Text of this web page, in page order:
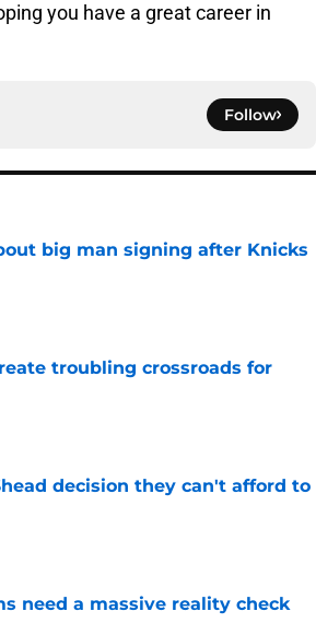
you have a great career in
Follow
big man signing after Knicks
troubling crossroads for
decision they can't afford to
need a massive reality check